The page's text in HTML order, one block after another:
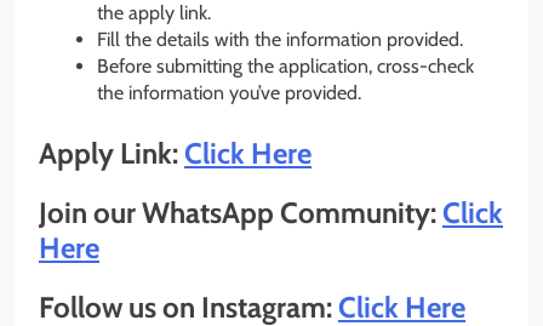
the apply link.
Fill the details with the information provided.
Before submitting the application, cross-check
the information you’ve provided.
Apply Link:Click Here
Join our WhatsApp Community:Click
Here
Follow us on Instagram:Click Here